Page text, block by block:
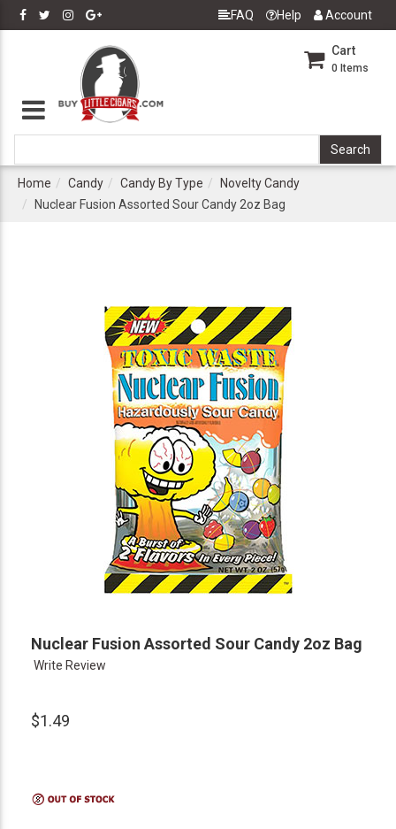
FAQ Help Account
Cart
0 Items
Home Candy Candy By Type
Novelty Candy
Nuclear Fusion Assorted Sour Candy 2oz Bag
Nuclear Fusion Assorted Sour Candy 2oz Bag
Write Review
$1.49